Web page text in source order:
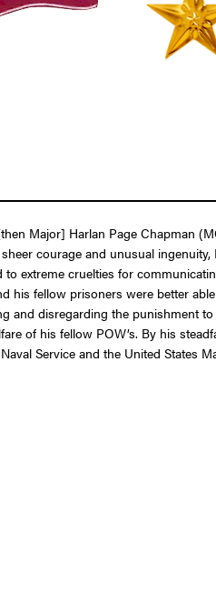
Major] Harlan Page Chapman
courage and unusual
extreme cruelties for
his fellow prisoners were better
and disregarding the punishment
of his fellow POW’s. By his
Service and the United States